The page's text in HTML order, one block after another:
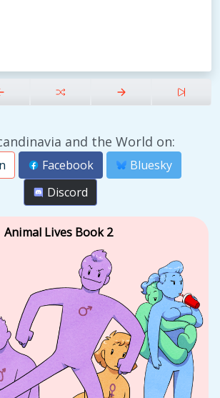
and the World on:
Facebook
Bluesky
Discord
Animal Lives Book 2